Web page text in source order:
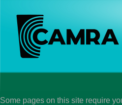
Some pages on this site require